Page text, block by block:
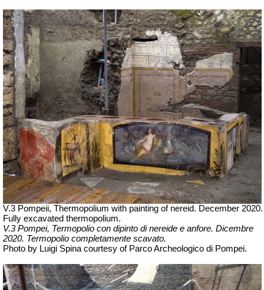
V.3 Pompeii, Thermopolium with painting of nereid. December 2020.
Fully excavated thermopolium.
V.3 Pompei, Termopolio con dipinto di nereide e anfore. Dicembre
2020. Termopolio completamente scavato.
Photo by Luigi Spina courtesy of Parco Archeologico di Pompei.